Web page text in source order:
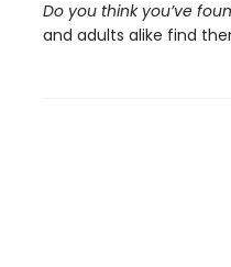
Do you think you’ve
and adults alike find